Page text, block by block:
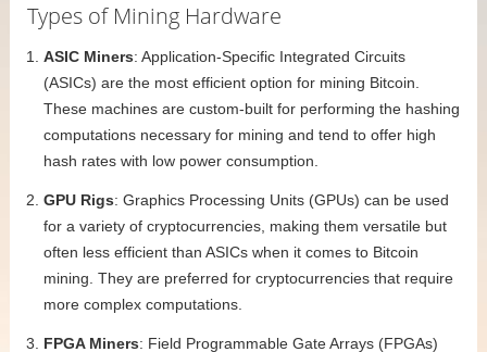
Types of Mining Hardware
ASIC Miners: Application-Specific Integrated Circuits
(ASICs) are the most efficient option for mining Bitcoin.
These machines are custom-built for performing the hashing
computations necessary for mining and tend to offer high
hash rates with low power consumption.
GPU Rigs: Graphics Processing Units (GPUs) can be used
for a variety of cryptocurrencies, making them versatile but
often less efficient than ASICs when it comes to Bitcoin
mining. They are preferred for cryptocurrencies that require
more complex computations.
FPGA Miners: Field Programmable Gate Arrays (FPGAs)